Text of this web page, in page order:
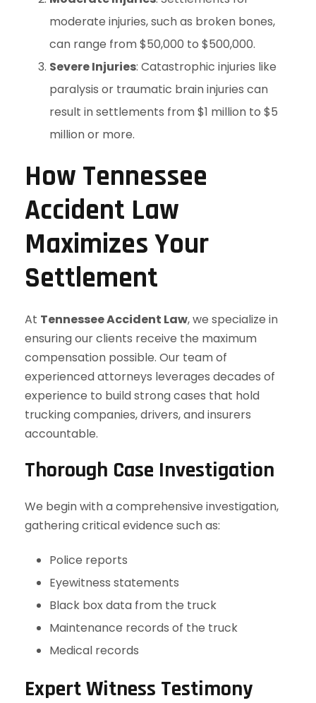
moderate injuries, such as broken bones,
can range from $50,000 to $500,000.
Severe Injuries: Catastrophic injuries like
paralysis or traumatic brain injuries can
result in settlements from $1 million to $5
million or more.
How Tennessee
Accident Law
Maximizes Your
Settlement
At Tennessee Accident Law, we specialize in
ensuring our clients receive the maximum
compensation possible. Our team of
experienced attorneys leverages decades of
experience to build strong cases that hold
trucking companies, drivers, and insurers
accountable.
Thorough Case Investigation
We begin with a comprehensive investigation,
gathering critical evidence such as:
Police reports
Eyewitness statements
Black box data from the truck
Maintenance records of the truck
Medical records
Expert Witness Testimony